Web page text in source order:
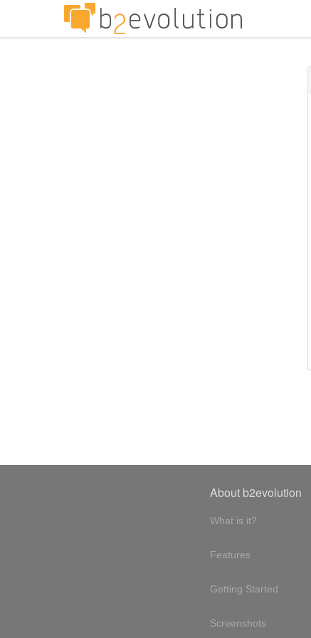
About b2evolution
What is it?
Features
Getting Started
Screenshots